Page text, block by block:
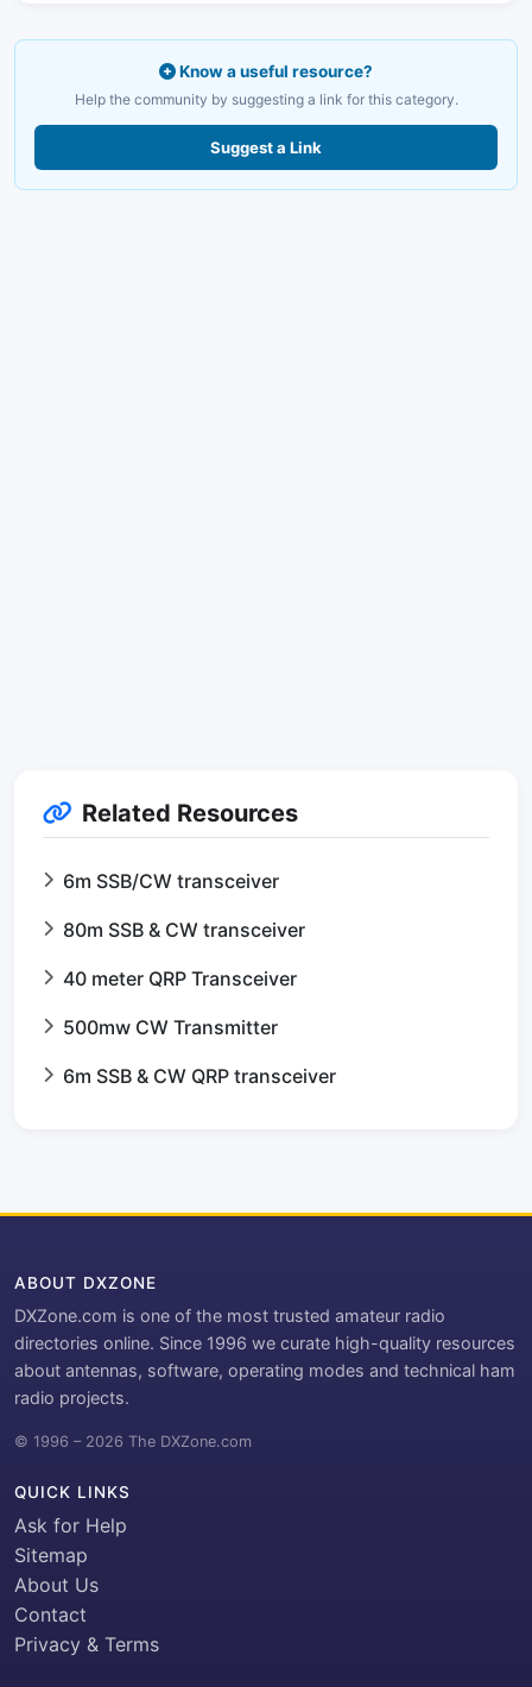
Know a useful resource?
Help the community by suggesting a link for this category.
Suggest a Link
Related Resources
6m SSB/CW transceiver
80m SSB & CW transceiver
40 meter QRP Transceiver
500mw CW Transmitter
6m SSB & CW QRP transceiver
ABOUT DXZONE
DXZone.com is one of the most trusted amateur radio
directories online. Since 1996 we curate high-quality resources
about antennas, software, operating modes and technical ham
radio projects.
© 1996 – 2026 The DXZone.com
QUICK LINKS
Ask for Help
Sitemap
About Us
Contact
Privacy & Terms